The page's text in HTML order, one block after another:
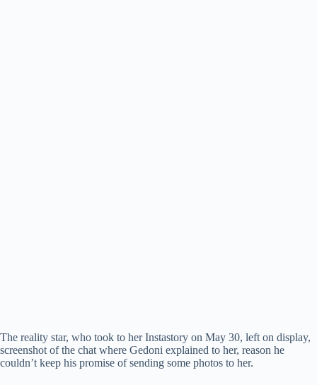
The reality star, who took to her Instastory on May 30, left on display,
screenshot of the chat where Gedoni explained to her, reason he
couldn’t keep his promise of sending some photos to her.